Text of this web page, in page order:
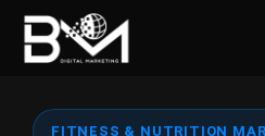
FITNESS & NUTRITION